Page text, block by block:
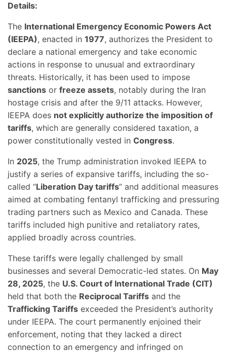
Details:
The International Emergency Economic Powers Act
(IEEPA), enacted in 1977, authorizes the President to
declare a national emergency and take economic
actions in response to unusual and extraordinary
threats. Historically, it has been used to impose
sanctions or freeze assets, notably during the Iran
hostage crisis and after the 9/11 attacks. However,
IEEPA does not explicitly authorize the imposition of
tariffs, which are generally considered taxation, a
power constitutionally vested in Congress.
In 2025, the Trump administration invoked IEEPA to
justify a series of expansive tariffs, including the so-
called “Liberation Day tariffs” and additional measures
aimed at combating fentanyl trafficking and pressuring
trading partners such as Mexico and Canada. These
tariffs included high punitive and retaliatory rates,
applied broadly across countries.
These tariffs were legally challenged by small
businesses and several Democratic-led states. On May
28, 2025, the U.S. Court of International Trade (CIT)
held that both the Reciprocal Tariffs and the
Trafficking Tariffs exceeded the President’s authority
under IEEPA. The court permanently enjoined their
enforcement, noting that they lacked a direct
connection to an emergency and infringed on